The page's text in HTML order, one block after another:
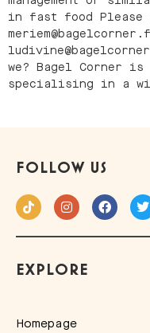
in fast food Please
we? Bagel Corner
specialising in a
FOLLOW US
EXPLORE
Homepage